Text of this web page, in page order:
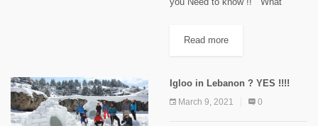
Safety measures and tips !!
Read more
Igloo in Lebanon ? YES !!!!
March 9, 2021 0